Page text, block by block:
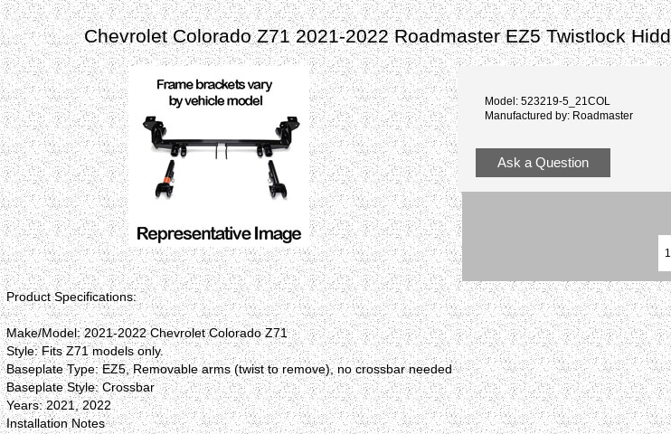
Chevrolet Colorado Z71 2021-2022 Roadmaster EZ5 Twistlock
Model: 523219-5_21COL
Manufactured by: Roadmaster
Ask a Question
Product Specifications:
Make/Model: 2021-2022 Chevrolet Colorado Z71
Style: Fits Z71 models only.
Baseplate Type: EZ5, Removable arms (twist to remove), no crossbar needed
Baseplate Style: Crossbar
Years: 2021, 2022
Installation Notes